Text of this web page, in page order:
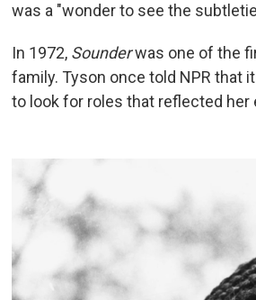
was a "wonder to see the
In 1972, Sounderwas one of the
family. Tyson once told NPR that
to look for roles that reflected her